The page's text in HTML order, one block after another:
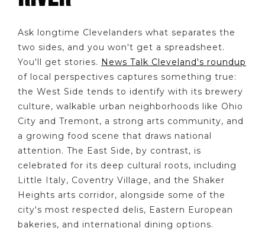
Ask longtime Clevelanders what separates the
two sides, and you won't get a spreadsheet.
You'll get stories. News Talk Cleveland's roundup
of local perspectives captures something true:
the West Side tends to identify with its brewery
culture, walkable urban neighborhoods like Ohio
City and Tremont, a strong arts community, and
a growing food scene that draws national
attention. The East Side, by contrast, is
celebrated for its deep cultural roots, including
Little Italy, Coventry Village, and the Shaker
Heights arts corridor, alongside some of the
city's most respected delis, Eastern European
bakeries, and international dining options.